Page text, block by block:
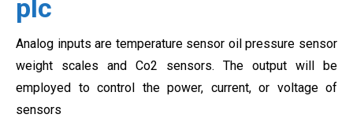
plc
Analog inputs are temperature sensor oil pressure sensor
weight scales and Co2 sensors. The output will be
employed to control the power, current, or voltage of
sensors